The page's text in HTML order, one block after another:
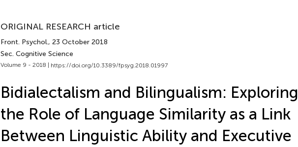
ORIGINAL RESEARCH article
Front. Psychol., 23 October 2018
Sec. Cognitive Science
Volume 9 - 2018 | https://doi.org/10.3389/fpsyg.2018.01997
Bidialectalism and Bilingualism: Exploring
the Role of Language Similarity as a Link
Between Linguistic Ability and Executive